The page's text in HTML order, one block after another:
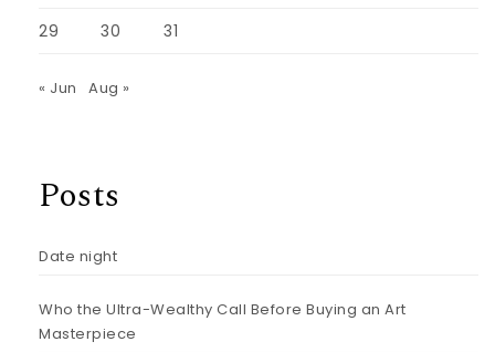
29 30 31
« Jun Aug »
Posts
Date night
Who the Ultra-Wealthy Call Before Buying an Art
Masterpiece